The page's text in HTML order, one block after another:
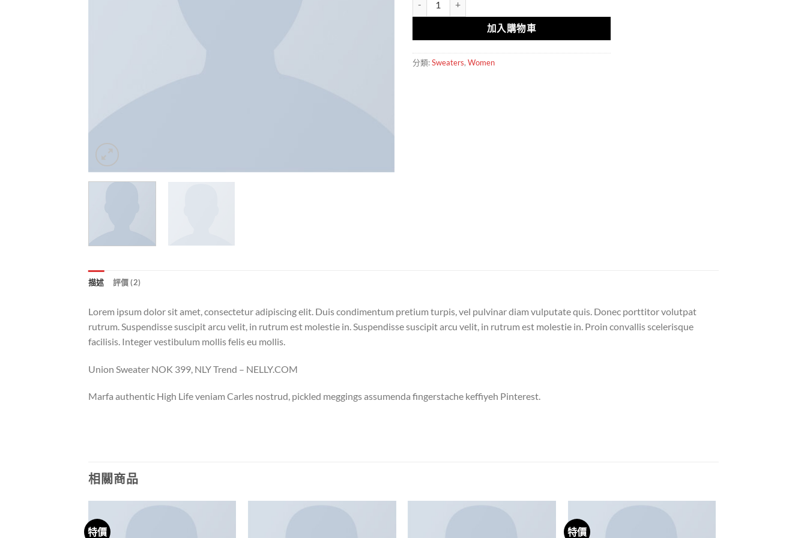
加入購物車
分類:Sweaters, Women
描述 評價 (2)
Lorem ipsum dolor sit amet, consectetur adipiscing elit. Duis condimentum pretium turpis, vel pulvinar diam vulputate quis. Donec porttitor volutpat
rutrum. Suspendisse suscipit arcu velit, in rutrum est molestie in. Suspendisse suscipit arcu velit, in rutrum est molestie in. Proin convallis scelerisque
facilisis. Integer vestibulum mollis felis eu mollis.
Union Sweater NOK 399, NLY Trend – NELLY.COM
Marfa authentic High Life veniam Carles nostrud, pickled meggings assumenda fingerstache keffiyeh Pinterest.
相關商品
特價 特價